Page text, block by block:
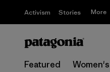
Activism Stories More
Featured Women's